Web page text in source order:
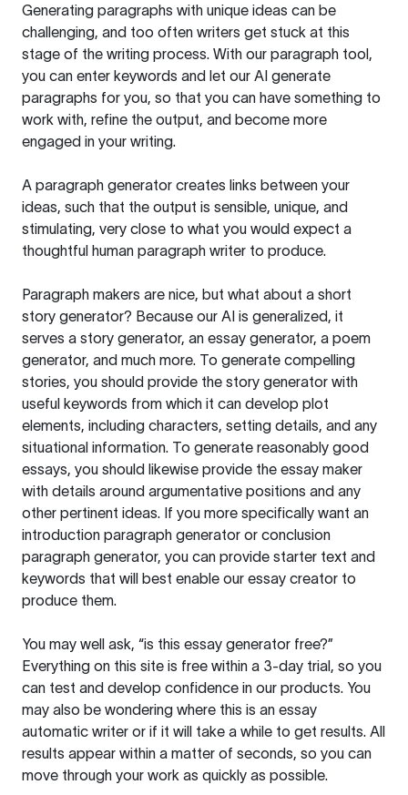
Generating paragraphs with unique ideas can be
challenging, and too often writers get stuck at this
stage of the writing process. With our paragraph tool,
you can enter keywords and let our AI generate
paragraphs for you, so that you can have something to
work with, refine the output, and become more
engaged in your writing.
A paragraph generator creates links between your
ideas, such that the output is sensible, unique, and
stimulating, very close to what you would expect a
thoughtful human paragraph writer to produce.
Paragraph makers are nice, but what about a short
story generator? Because our AI is generalized, it
serves a story generator, an essay generator, a poem
generator, and much more. To generate compelling
stories, you should provide the story generator with
useful keywords from which it can develop plot
elements, including characters, setting details, and any
situational information. To generate reasonably good
essays, you should likewise provide the essay maker
with details around argumentative positions and any
other pertinent ideas. If you more specifically want an
introduction paragraph generator or conclusion
paragraph generator, you can provide starter text and
keywords that will best enable our essay creator to
produce them.
You may well ask, “is this essay generator free?”
Everything on this site is free within a 3-day trial, so you
can test and develop confidence in our products. You
may also be wondering where this is an essay
automatic writer or if it will take a while to get results. All
results appear within a matter of seconds, so you can
move through your work as quickly as possible.